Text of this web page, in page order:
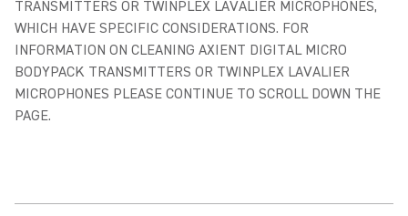
TRANSMITTERS OR TWINPLEX LAVALIER MICROPHONES,
WHICH HAVE SPECIFIC CONSIDERATIONS. FOR
INFORMATION ON CLEANING AXIENT DIGITAL MICRO
BODYPACK TRANSMITTERS OR TWINPLEX LAVALIER
MICROPHONES PLEASE CONTINUE TO SCROLL DOWN THE
PAGE.